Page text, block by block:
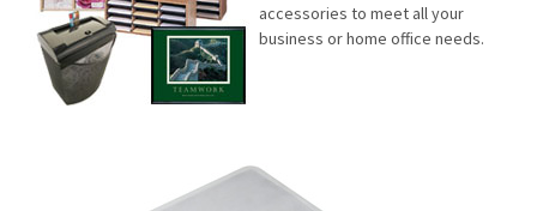
accessories to meet all your
business or home office needs.